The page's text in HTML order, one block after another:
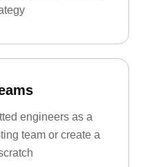
engineers as a
team or create a